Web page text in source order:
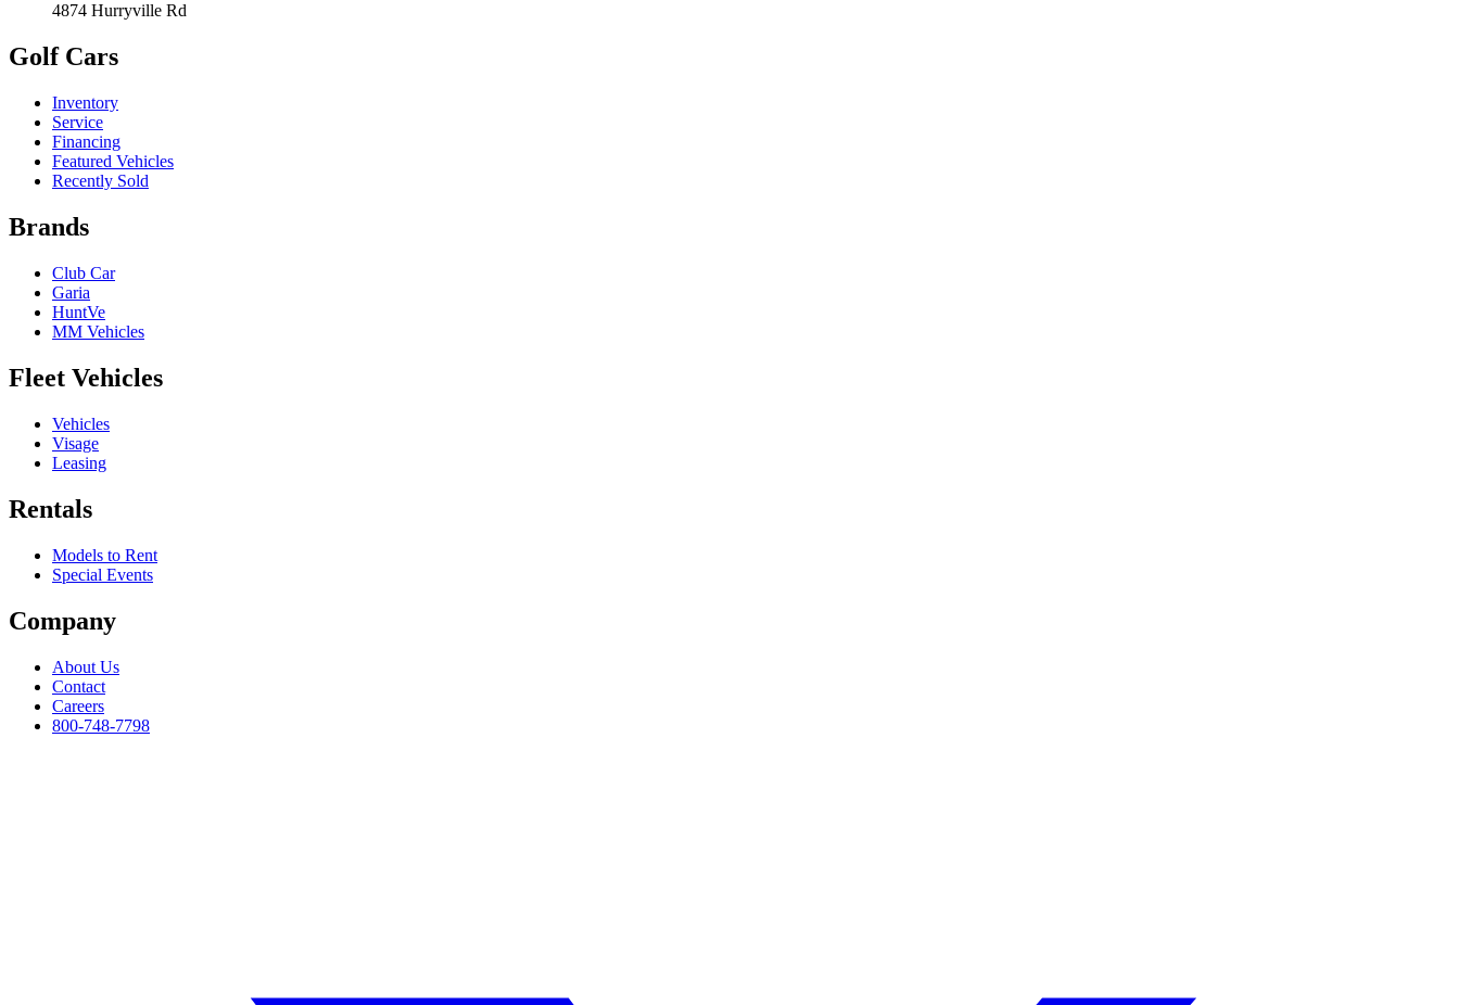
4874 Hurryville Rd
Golf Cars
Inventory
Service
Financing
Featured Vehicles
Recently Sold
Brands
Club Car
Garia
HuntVe
MM Vehicles
Fleet Vehicles
Vehicles
Visage
Leasing
Rentals
Models to Rent
Special Events
Company
About Us
Contact
Careers
800-748-7798